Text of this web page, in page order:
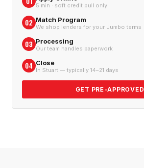
5 min · soft credit pull only
02 Match Program
We shop lenders for your Jumbo terms
03 Processing
Our team handles paperwork
04 Close
In Stuart — typically 14–21 days
GET PRE-APPROVED